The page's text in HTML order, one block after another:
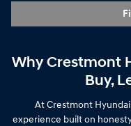
Why Crestmont
Buy,
At Crestmont
experience built on